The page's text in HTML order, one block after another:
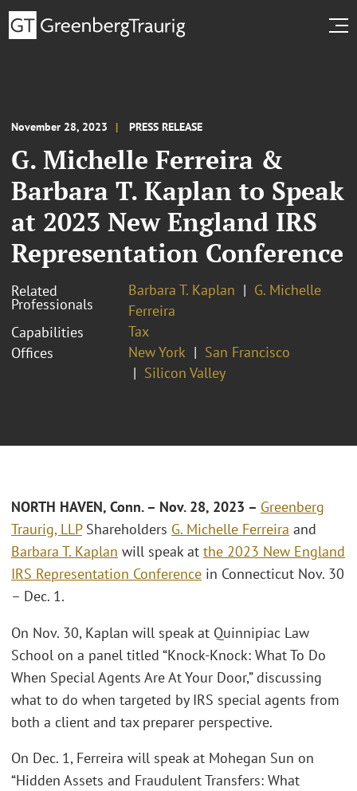
November 28, 2023 PRESS RELEASE
G. Michelle Ferreira &
Barbara T. Kaplan to Speak
at 2023 New England IRS
Representation Conference
Related
Professionals
Barbara T. Kaplan
G. Michelle
Ferreira
Capabilities
Tax
Offices
New York
San Francisco
Silicon Valley
NORTH HAVEN, Conn. – Nov. 28, 2023 – Greenberg
Traurig, LLPShareholders G. Michelle Ferreira and
Barbara T. Kaplan will speak at the 2023 New England
IRS Representation Conference in Connecticut Nov. 30
– Dec. 1.
On Nov. 30, Kaplan will speak at Quinnipiac Law
School on a panel titled “Knock-Knock: What To Do
When Special Agents Are At Your Door,” discussing
what to do when targeted by IRS special agents from
both a client and tax preparer perspective.
On Dec. 1, Ferreira will speak at Mohegan Sun on
“Hidden Assets and Fraudulent Transfers: What